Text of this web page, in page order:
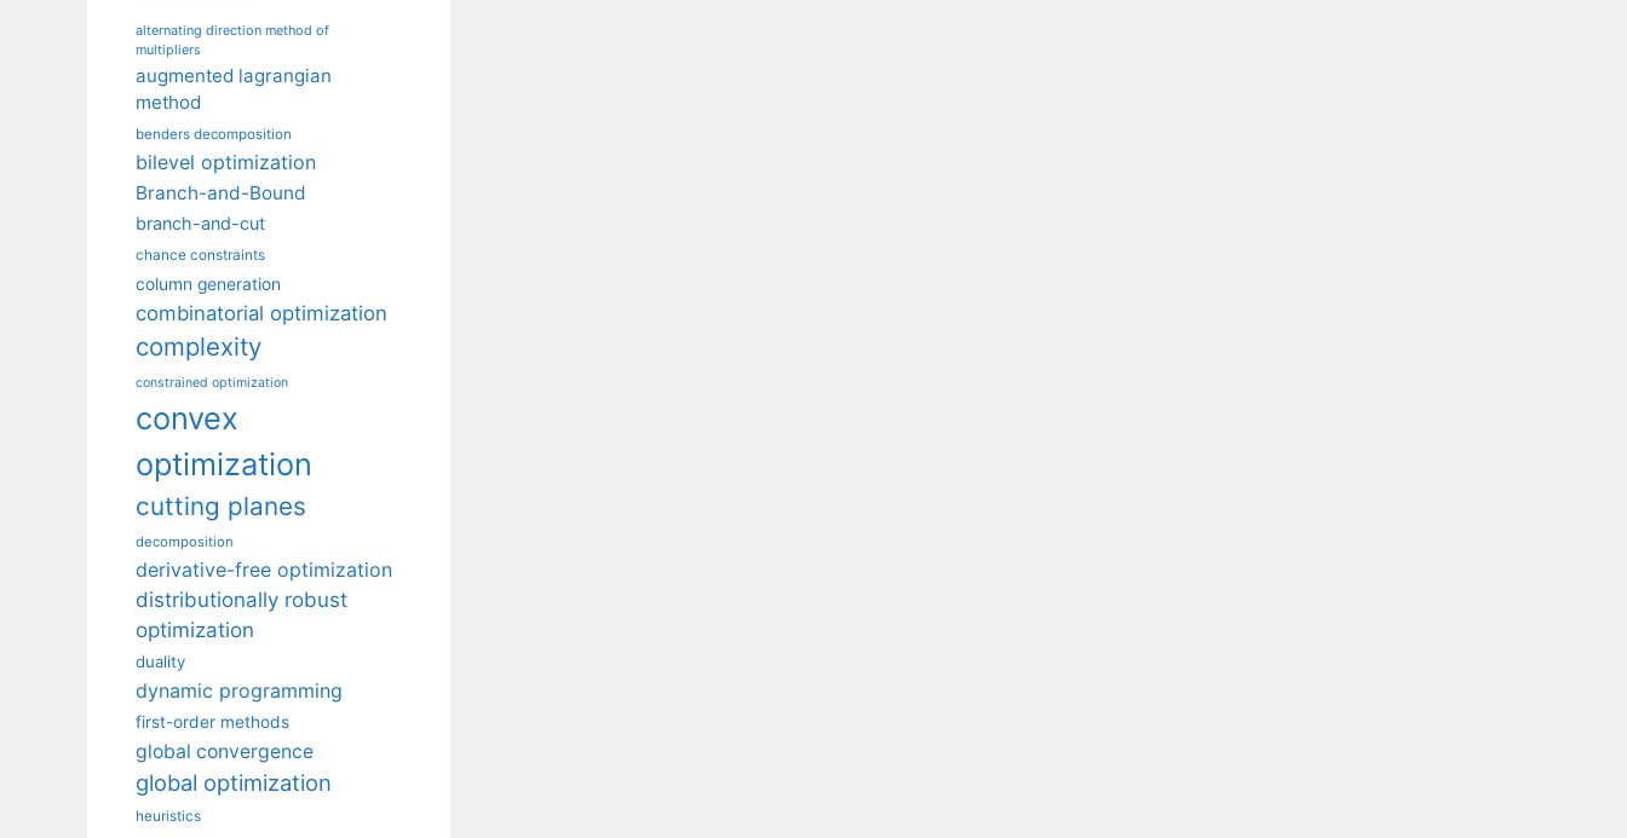
alternating direction method of
multipliers
augmented lagrangian
method
benders decomposition
bilevel optimization
Branch-and-Bound
branch-and-cut
chance constraints
column generation
combinatorial optimization
complexity
constrained optimization
convex
optimization
cutting planes
decomposition
derivative-free optimization
distributionally robust
optimization
duality
dynamic programming
first-order methods
global convergence
global optimization
heuristics